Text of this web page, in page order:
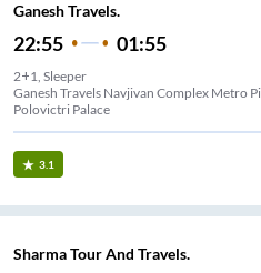
Ganesh Travels.
22:55 01:55
2+1, Sleeper
Ganesh Travels Navjivan Complex Metro
Polovictri Palace
3.1
Sharma Tour And Travels.